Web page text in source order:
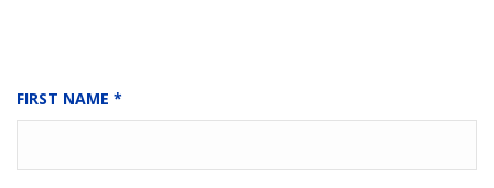
FIRST NAME *